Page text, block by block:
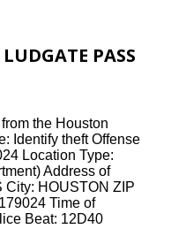
PASS
the Houston
Identify theft Offense
Location Type:
Address of
City: HOUSTON ZIP
Time of
Beat: 12D40